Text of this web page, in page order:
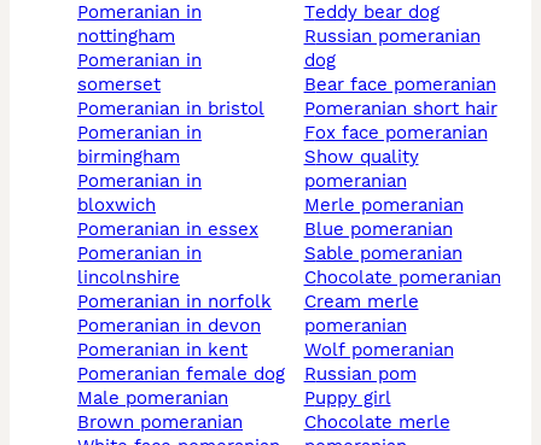
pomeranian in
nottingham
pomeranian in
somerset
pomeranian in bristol
pomeranian in
birmingham
pomeranian in
bloxwich
pomeranian in essex
pomeranian in
lincolnshire
pomeranian in norfolk
pomeranian in devon
pomeranian in kent
pomeranian female dog
male pomeranian
brown pomeranian
teddy bear dog
russian pomeranian
dog
bear face pomeranian
pomeranian short hair
fox face pomeranian
show quality
pomeranian
merle pomeranian
blue pomeranian
sable pomeranian
chocolate pomeranian
cream merle
pomeranian
wolf pomeranian
russian pom
puppy girl
chocolate merle